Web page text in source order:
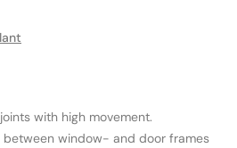
with high movement.
between window- and door frames